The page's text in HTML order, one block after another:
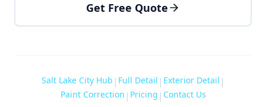
Get Free Quote
Salt Lake City Hub | Full Detail | Exterior Detail |
Paint Correction | Pricing | Contact Us